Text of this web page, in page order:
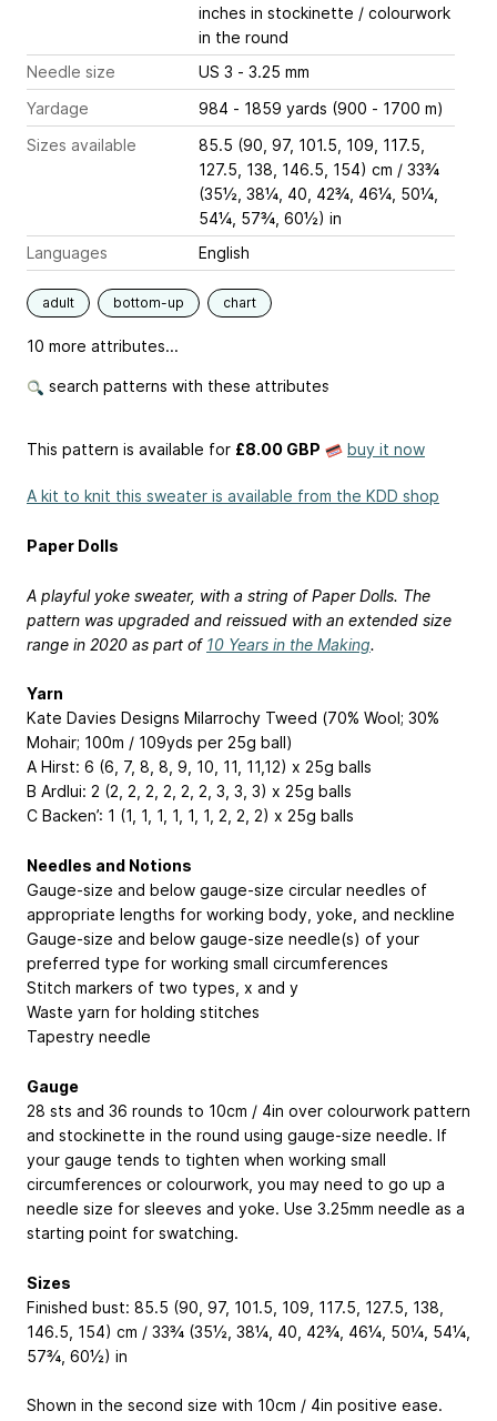
inches in stockinette / colourwork
in the round
Needle size
US 3 - 3.25 mm
Yardage
984 - 1859 yards (900 - 1700 m)
Sizes available
85.5 (90, 97, 101.5, 109, 117.5,
127.5, 138, 146.5, 154) cm / 33¾
(35½, 38¼, 40, 42¾, 46¼, 50¼,
54¼, 57¾, 60½) in
Languages
English
adult bottom-up chart
10 more attributes...
search patterns with these attributes
This pattern is available for £8.00 GBP buy it now
A kit to knit this sweater is available from the KDD shop
Paper Dolls
A playful yoke sweater, with a string of Paper Dolls. The
pattern was upgraded and reissued with an extended size
range in 2020 as part of 10 Years in the Making.
Yarn
Kate Davies Designs Milarrochy Tweed (70% Wool; 30%
Mohair; 100m / 109yds per 25g ball)
A Hirst: 6 (6, 7, 8, 8, 9, 10, 11, 11,12) x 25g balls
B Ardlui: 2 (2, 2, 2, 2, 2, 2, 3, 3, 3) x 25g balls
C Backen’: 1 (1, 1, 1, 1, 1, 1, 2, 2, 2) x 25g balls
Needles and Notions
Gauge-size and below gauge-size circular needles of
appropriate lengths for working body, yoke, and neckline
Gauge-size and below gauge-size needle(s) of your
preferred type for working small circumferences
Stitch markers of two types, x and y
Waste yarn for holding stitches
Tapestry needle
Gauge
28 sts and 36 rounds to 10cm / 4in over colourwork pattern
and stockinette in the round using gauge-size needle. If
your gauge tends to tighten when working small
circumferences or colourwork, you may need to go up a
needle size for sleeves and yoke. Use 3.25mm needle as a
starting point for swatching.
Sizes
Finished bust: 85.5 (90, 97, 101.5, 109, 117.5, 127.5, 138,
146.5, 154) cm / 33¾ (35½, 38¼, 40, 42¾, 46¼, 50¼, 54¼,
57¾, 60½) in
Shown in the second size with 10cm / 4in positive ease.